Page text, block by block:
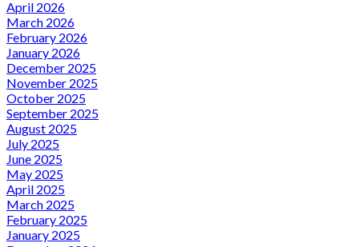
April 2026
March 2026
February 2026
January 2026
December 2025
November 2025
October 2025
September 2025
August 2025
July 2025
June 2025
May 2025
April 2025
March 2025
February 2025
January 2025